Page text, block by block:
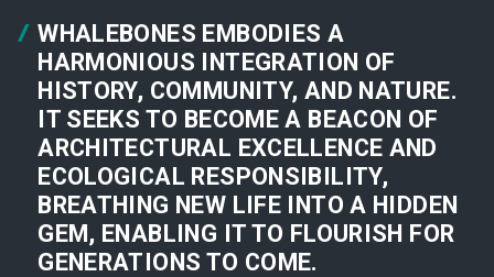
WHALEBONES EMBODIES A
HARMONIOUS INTEGRATION OF
HISTORY, COMMUNITY, AND NATURE.
IT SEEKS TO BECOME A BEACON OF
ARCHITECTURAL EXCELLENCE AND
ECOLOGICAL RESPONSIBILITY,
BREATHING NEW LIFE INTO A HIDDEN
GEM, ENABLING IT TO FLOURISH FOR
GENERATIONS TO COME.